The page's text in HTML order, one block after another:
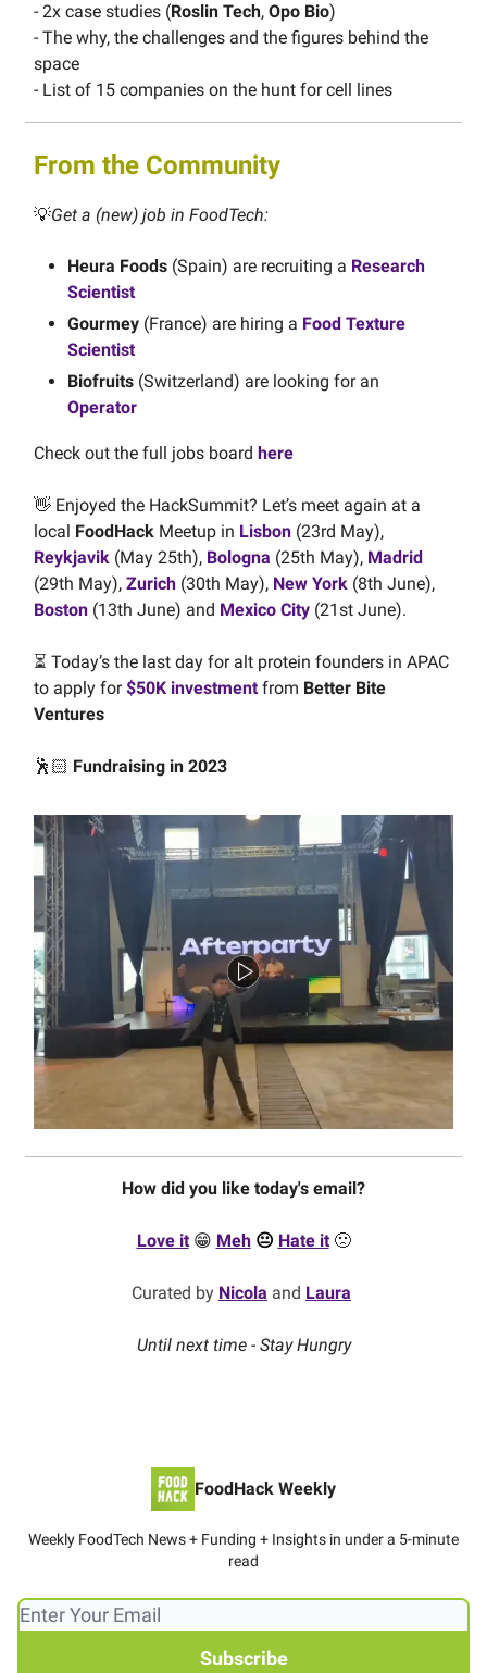
- 2x case studies (Roslin Tech, Opo Bio)
- The why, the challenges and the figures behind the
space
- List of 15 companies on the hunt for cell lines
From the Community
💡Get a (new) job in FoodTech:
Heura Foods (Spain) are recruiting a Research
Scientist
Gourmey (France) are hiring a Food Texture
Scientist
Biofruits (Switzerland) are looking for an
Operator
Check out the full jobs board here
👋 Enjoyed the HackSummit? Let’s meet again at a
local FoodHack Meetup in Lisbon (23rd May),
Reykjavik (May 25th), Bologna (25th May), Madrid
(29th May), Zurich (30th May), New York (8th June),
Boston (13th June) and Mexico City (21st June).
⏳ Today’s the last day for alt protein founders in APAC
to apply for$50K investmentfrom Better Bite
Ventures
🕺🏻 Fundraising in 2023
How did you like today's email?
Love it 😁 Meh😐 Hate it 🙁
Curated by Nicola and Laura
Until next time - Stay Hungry
FoodHack Weekly
Weekly FoodTech News + Funding + Insights in under a 5-minute
read